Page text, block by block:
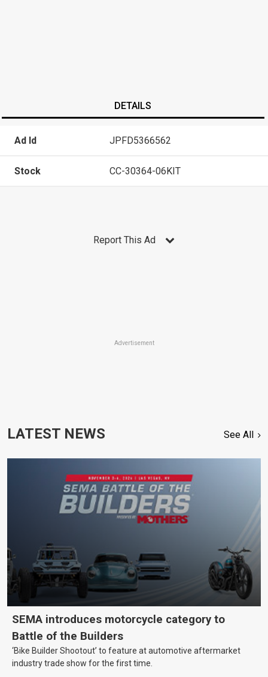
DETAILS
Ad Id JPFD5366562
Stock CC-30364-06KIT
Report This Ad
Advertisement
LATEST NEWS See All
SEMA introduces motorcycle category to
Battle of the Builders
‘Bike Builder Shootout’ to feature at automotive aftermarket
industry trade show for the first time.